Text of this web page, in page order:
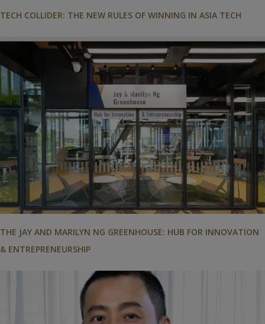
TECH COLLIDER: THE NEW RULES OF WINNING IN ASIA TECH
THE JAY AND MARILYN NG GREENHOUSE: HUB FOR INNOVATION
& ENTREPRENEURSHIP